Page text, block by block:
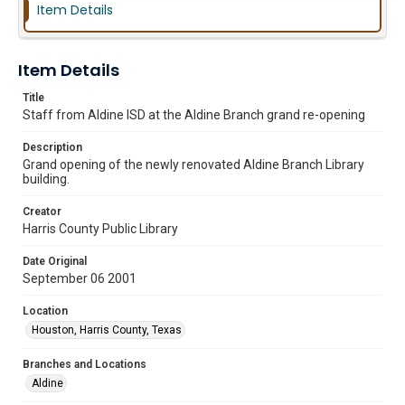
Item Details
Item Details
Title
Staff from Aldine ISD at the Aldine Branch grand re-opening
Description
Grand opening of the newly renovated Aldine Branch Library
building.
Creator
Harris County Public Library
Date Original
September 06 2001
Location
Houston, Harris County, Texas
Branches and Locations
Aldine